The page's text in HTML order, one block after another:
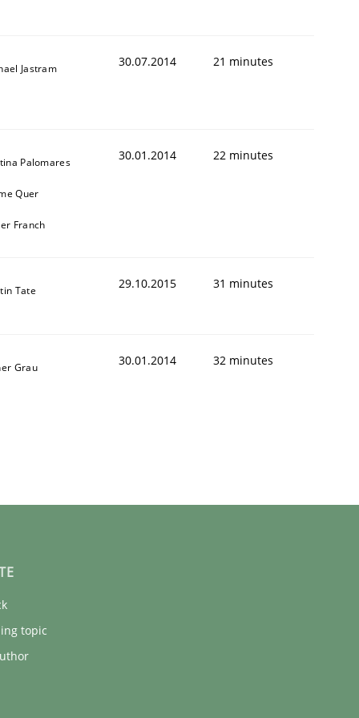
Jastram 30.07.2014 21 minutes
Palomares
Quer
Franch
30.01.2014 22 minutes
Tate 29.10.2015 31 minutes
Grau 30.01.2014 32 minutes
topic